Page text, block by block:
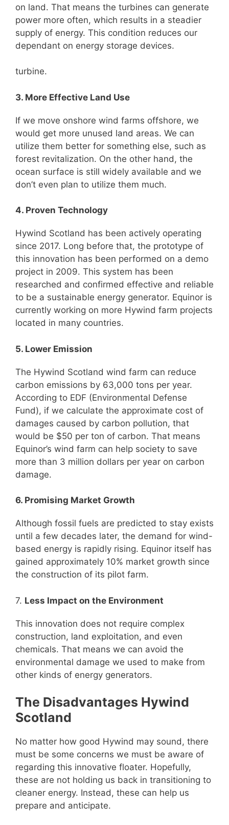
on land. That means the turbines can generate
power more often, which results in a steadier
supply of energy. This condition reduces our
dependant on energy storage devices.
turbine.
3. More Effective Land Use
If we move onshore wind farms offshore, we
would get more unused land areas. We can
utilize them better for something else, such as
forest revitalization. On the other hand, the
ocean surface is still widely available and we
don’t even plan to utilize them much.
4. Proven Technology
Hywind Scotland has been actively operating
since 2017. Long before that, the prototype of
this innovation has been performed on a demo
project in 2009. This system has been
researched and confirmed effective and reliable
to be a sustainable energy generator. Equinor is
currently working on more Hywind farm projects
located in many countries.
5. Lower Emission
The Hywind Scotland wind farm can reduce
carbon emissions by 63,000 tons per year.
According to EDF (Environmental Defense
Fund), if we calculate the approximate cost of
damages caused by carbon pollution, that
would be $50 per ton of carbon. That means
Equinor’s wind farm can help society to save
more than 3 million dollars per year on carbon
damage.
6. Promising Market Growth
Although fossil fuels are predicted to stay exists
until a few decades later, the demand for wind-
based energy is rapidly rising. Equinor itself has
gained approximately 10% market growth since
the construction of its pilot farm.
7. Less Impact on the Environment
This innovation does not require complex
construction, land exploitation, and even
chemicals. That means we can avoid the
environmental damage we used to make from
other kinds of energy generators.
The Disadvantages Hywind
Scotland
No matter how good Hywind may sound, there
must be some concerns we must be aware of
regarding this innovative floater. Hopefully,
these are not holding us back in transitioning to
cleaner energy. Instead, these can help us
prepare and anticipate.